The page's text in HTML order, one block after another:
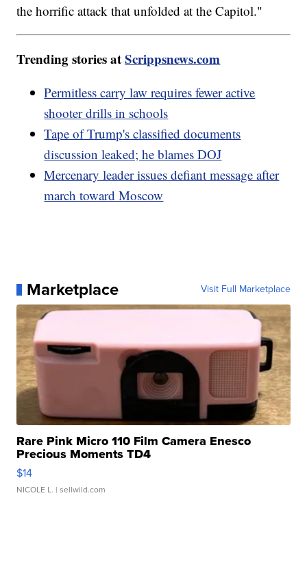
the horrific attack that unfolded at the Capitol."
Trending stories atScrippsnews.com
Permitless carry law requires fewer active
shooter drills in schools
Tape of Trump's classified documents
discussion leaked; he blames DOJ
Mercenary leader issues defiant message after
march toward Moscow
Marketplace Visit Full Marketplace
Rare Pink Micro 110 Film Camera Enesco
Precious Moments TD4
$14
NICOLE L. | sellwild.com